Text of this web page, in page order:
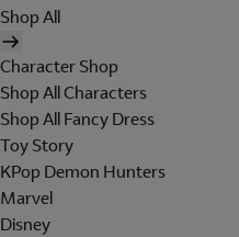
Shop All
Character Shop
Shop All Characters
Shop All Fancy Dress
Toy Story
KPop Demon Hunters
Marvel
Disney